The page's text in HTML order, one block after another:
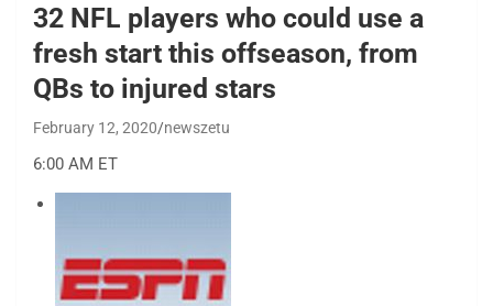
32 NFL players who could use a
fresh start this offseason, from
QBs to injured stars
February 12, 2020 newszetu
6:00 AM ET